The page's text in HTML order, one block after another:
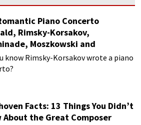
Piano Concerto
Rimsky-Korsakov,
Moszkowski and
know Rimsky-Korsakov wrote a piano
Facts: 13 Things You Didn’t
About the Great Composer